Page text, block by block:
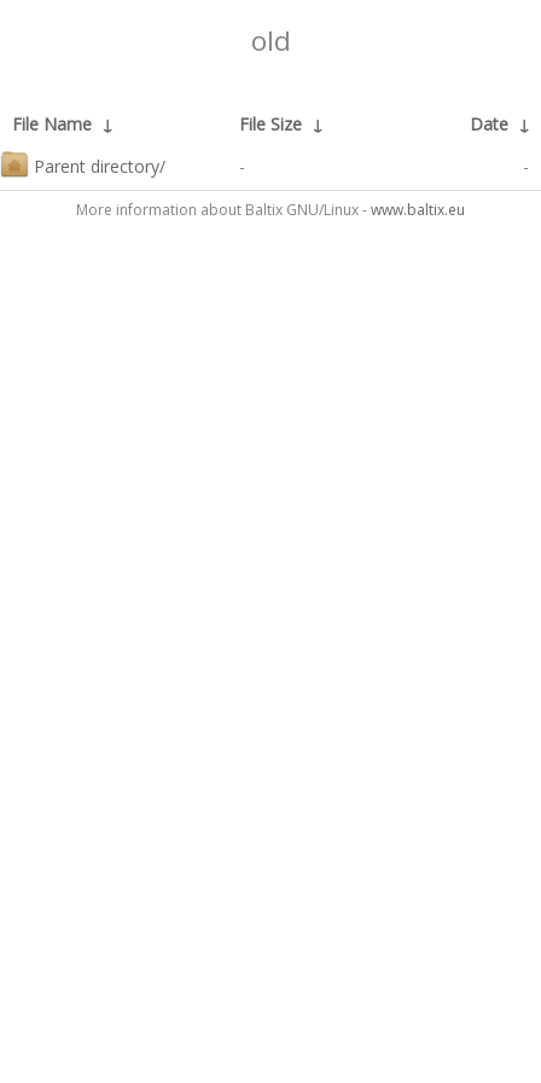
old
File Name ↓ File Size ↓ Date ↓
Parent directory/
- -
More information about Baltix GNU/Linux -www.baltix.eu